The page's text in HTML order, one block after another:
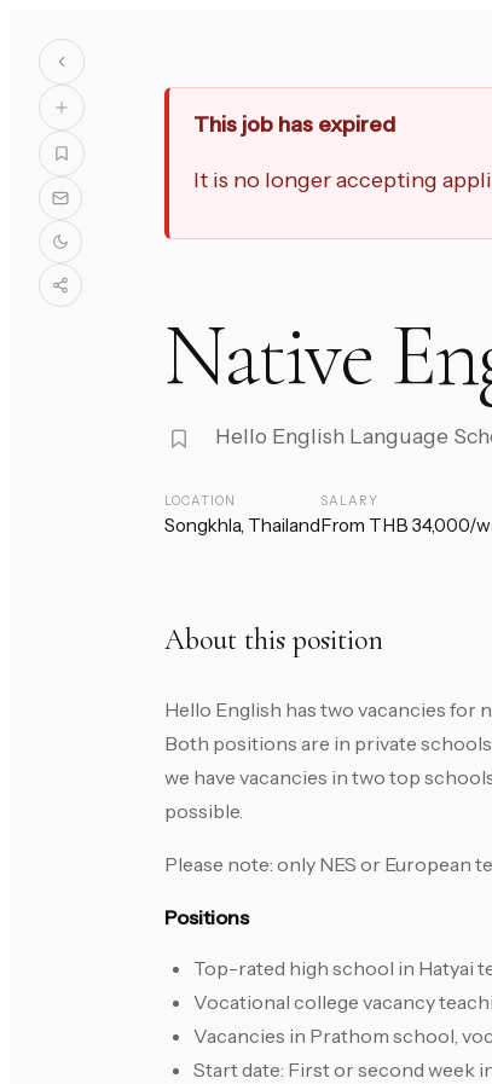
This job has expired
It is no longer accepting
Native
Hello English Language
LOCATION
Songkhla, Thailand
SALARY
From THB 34,000/
About this position
Hello English has two vacancies for
Both positions are in private
we have vacancies in two top
possible.
Please note: only NES or European
Positions
Top-rated high school in Hatyai
Vocational college vacancy
Vacancies in Prathom school,
Start date: First or second week